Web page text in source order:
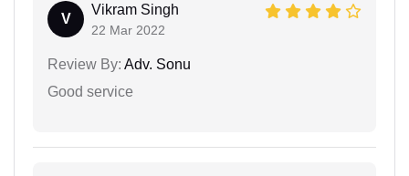
V
Vikram Singh
22 Mar 2022
Review By: Adv. Sonu
Good service